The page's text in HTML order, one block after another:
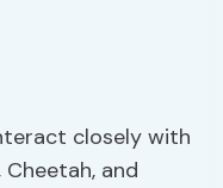
closely with
and